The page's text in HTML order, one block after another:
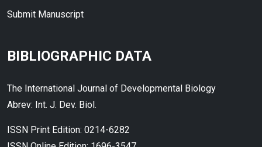
Submit Manuscript
BIBLIOGRAPHIC DATA
The International Journal of Developmental Biology
Abrev: Int. J. Dev. Biol.
ISSN Print Edition: 0214-6282